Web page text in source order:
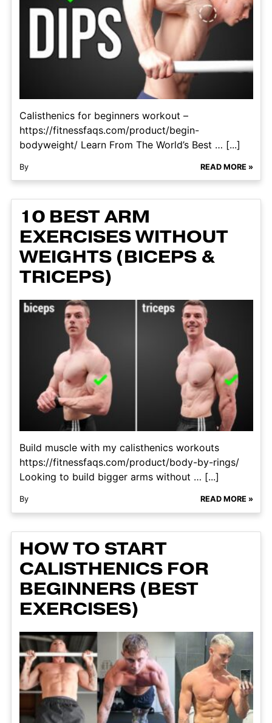
Calisthenics for beginners workout –
https://fitnessfaqs.com/product/begin-
bodyweight/ Learn From The World’s Best … [...]
By READ MORE »
10 BEST ARM
EXERCISES WITHOUT
WEIGHTS (BICEPS &
TRICEPS)
Build muscle with my calisthenics workouts
https://fitnessfaqs.com/product/body-by-rings/
Looking to build bigger arms without … [...]
By READ MORE »
HOW TO START
CALISTHENICS FOR
BEGINNERS (BEST
EXERCISES)